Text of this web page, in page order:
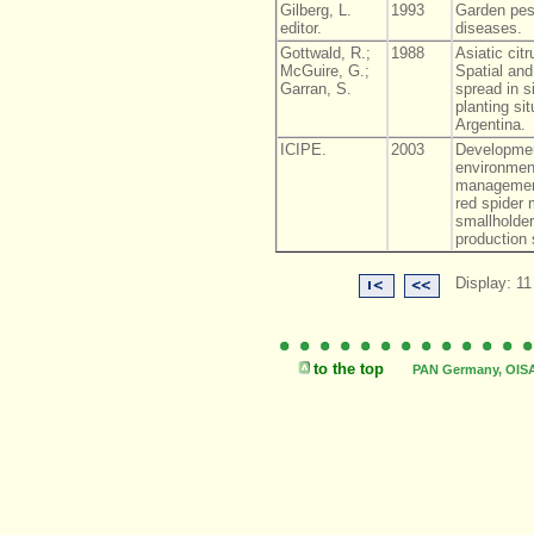
Gilberg, L.
editor.
1993
Garden
diseases.
Gottwald, R.;
McGuire, G.;
Garran, S.
1988
Asiatic
Spatial
spread in
planting
Argentina.
ICIPE.
2003
red spider
Display:
to the top PAN Germany,